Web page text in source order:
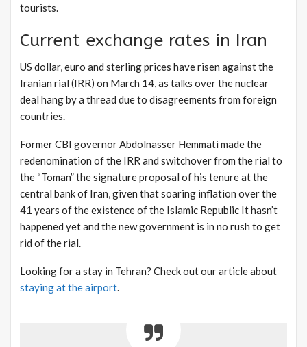
tourists.
Current exchange rates in Iran
US dollar, euro and sterling prices have risen against the
Iranian rial (IRR) on March 14, as talks over the nuclear
deal hang by a thread due to disagreements from foreign
countries.
Former CBI governor Abdolnasser Hemmati made the
redenomination of the IRR and switchover from the rial to
the “Toman” the signature proposal of his tenure at the
central bank of Iran, given that soaring inflation over the
41 years of the existence of the Islamic Republic It hasn’t
happened yet and the new government is in no rush to get
rid of the rial.
Looking for a stay in Tehran? Check out our article about
staying at the airport.